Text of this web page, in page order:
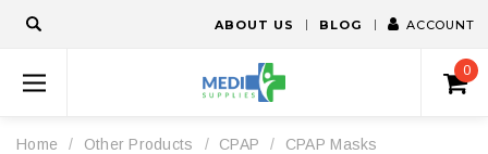
ABOUT US BLOG ACCOUNT
0
Home Other Products CPAP
CPAP Masks